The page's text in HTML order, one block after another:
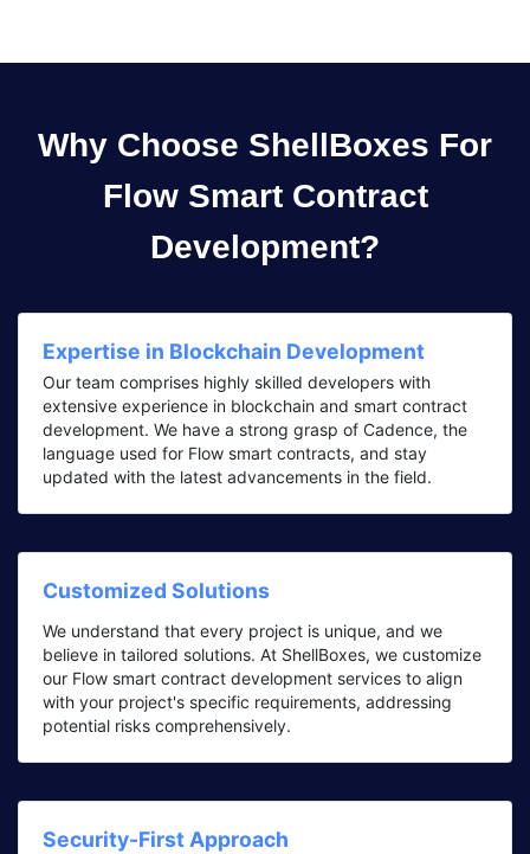
Why Choose ShellBoxes For
Flow Smart Contract
Development?
Expertise in Blockchain Development
Our team comprises highly skilled developers with
extensive experience in blockchain and smart contract
development. We have a strong grasp of Cadence, the
language used for Flow smart contracts, and stay
updated with the latest advancements in the field.
Customized Solutions
We understand that every project is unique, and we
believe in tailored solutions. At ShellBoxes, we customize
our Flow smart contract development services to align
with your project's specific requirements, addressing
potential risks comprehensively.
Security-First Approach